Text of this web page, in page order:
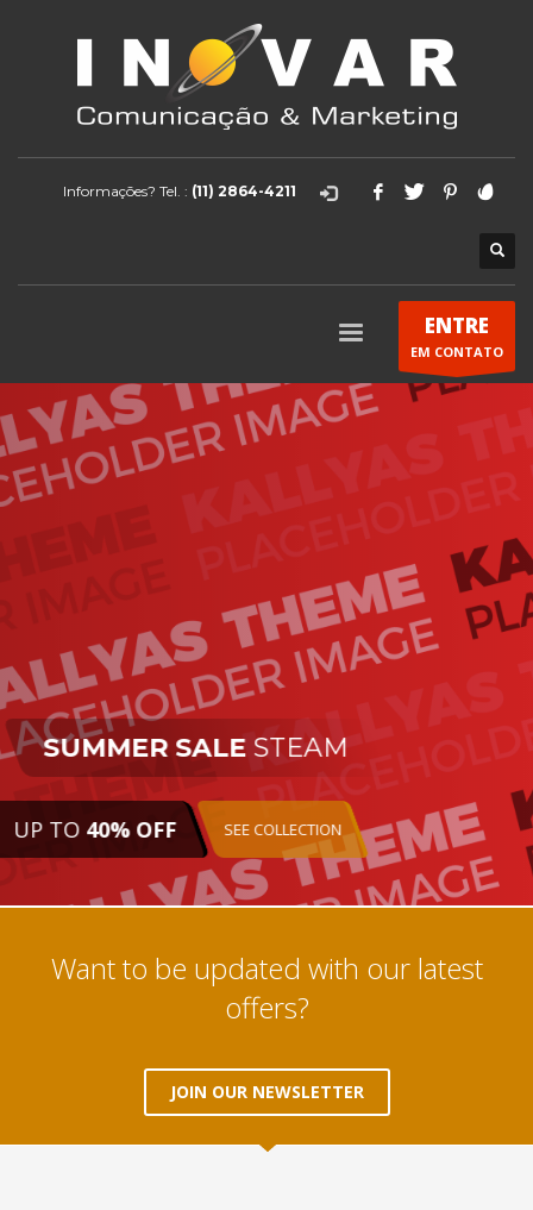
Informações? Tel. : (11) 2864-4211
ENTRE
EM CONTATO
SUMMER SALE STEAM
UP TO 40% OFF SEE COLLECTION
Want to be updated with our latest
offers?
JOIN OUR NEWSLETTER